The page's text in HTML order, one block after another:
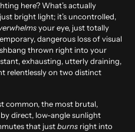
here? What’s actually
bright light; it’s uncontrolled,
your eye, just totally
dangerous loss of visual
thrown right into your
exhausting, utterly draining,
relentlessly on two distinct
common, the most brutal,
by direct, low-angle sunlight
that justburns right into